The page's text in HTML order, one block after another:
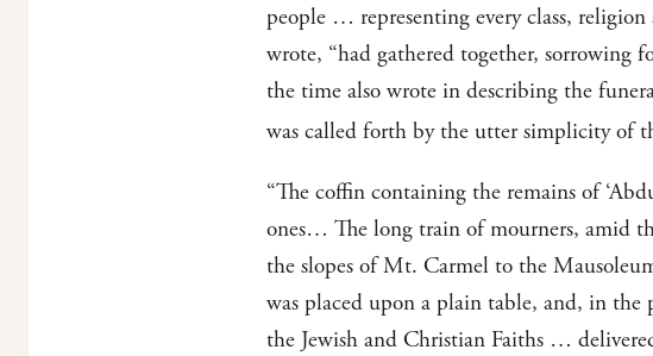
people … representing every class,
wrote, “had gathered together, sorrowing
the time also wrote in describing the
was called forth by the utter simplicity of
“The coffin containing the remains of
ones… The long train of mourners, amid
the slopes of Mt. Carmel to the
was placed upon a plain table, and, in the
the Jewish and Christian Faiths …